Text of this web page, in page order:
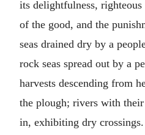
its delightfulness,
of the good, and the
seas drained dry by a
rock seas spread out by a
harvests descending from
the plough; rivers with
in, exhibiting dry